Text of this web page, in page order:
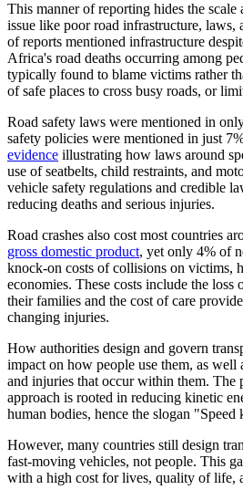
This manner of reporting hides the scale
issue like poor road infrastructure, laws,
of reports mentioned infrastructure
Africa's road deaths occurring among
typically found to blame victims rather
of safe places to cross busy roads, or
Road safety laws were mentioned in
safety policies were mentioned in just
evidence illustrating how laws around
use of seatbelts, child restraints, and
vehicle safety regulations and credible
reducing deaths and serious injuries.
Road crashes also cost most countries
gross domestic product, yet only 4% of
knock-on costs of collisions on victims,
economies. These costs include the
their families and the cost of care
changing injuries.
How authorities design and govern
impact on how people use them, as well
and injuries that occur within them. The
approach is rooted in reducing kinetic
human bodies, hence the slogan
However, many countries still design
fast-moving vehicles, not people. This
with a high cost for lives, quality of life,